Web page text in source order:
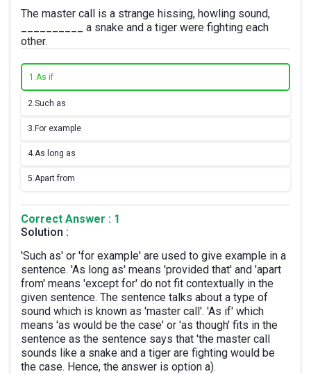
The master call is a strange hissing, howling sound,
__________ a snake and a tiger were fighting each
other.
1.As if
2.Such as
3. For example
4.As long as
5.Apart from
Correct Answer : 1
Solution :
'Such as' or 'for example' are used to give example in a
sentence. 'As long as' means 'provided that' and 'apart
from' means 'except for' do not fit contextually in the
given sentence. The sentence talks about a type of
sound which is known as 'master call'. 'As if' which
means 'as would be the case' or 'as though' fits in the
sentence as the sentence says that 'the master call
sounds like a snake and a tiger are fighting would be
the case. Hence, the answer is option a).